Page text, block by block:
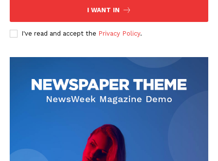
I WANT IN
I've read and accept the Privacy Policy.